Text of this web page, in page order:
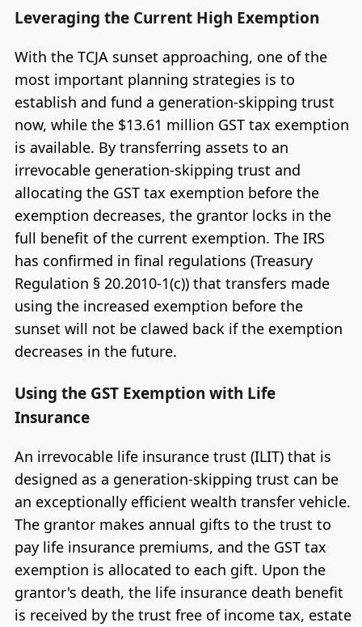
Leveraging the Current High Exemption
With the TCJA sunset approaching, one of the
most important planning strategies is to
establish and fund a generation-skipping trust
now, while the $13.61 million GST tax exemption
is available. By transferring assets to an
irrevocable generation-skipping trust and
allocating the GST tax exemption before the
exemption decreases, the grantor locks in the
full benefit of the current exemption. The IRS
has confirmed in final regulations (Treasury
Regulation § 20.2010-1(c)) that transfers made
using the increased exemption before the
sunset will not be clawed back if the exemption
decreases in the future.
Using the GST Exemption with Life
Insurance
An irrevocable life insurance trust (ILIT) that is
designed as a generation-skipping trust can be
an exceptionally efficient wealth transfer vehicle.
The grantor makes annual gifts to the trust to
pay life insurance premiums, and the GST tax
exemption is allocated to each gift. Upon the
grantor's death, the life insurance death benefit
is received by the trust free of income tax, estate